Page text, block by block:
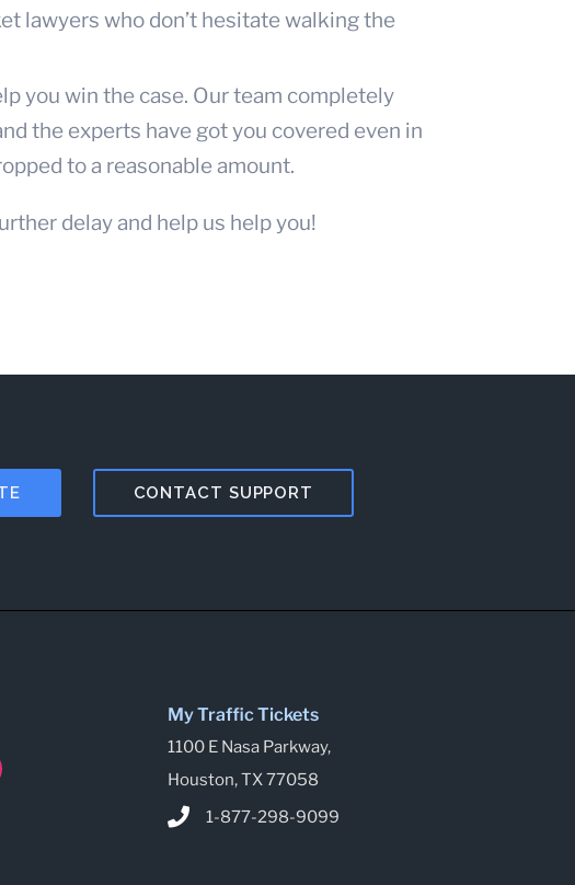
lawyers who don’t hesitate walking the
you win the case. Our team completely
the experts have got you covered even in
to a reasonable amount.
delay and help us help you!
CONTACT SUPPORT
My Traffic Tickets
1100 E Nasa Parkway,
Houston, TX 77058
1-877-298-9099